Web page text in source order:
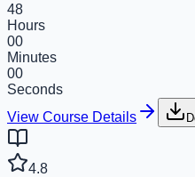
48
Hours
00
Minutes
00
Seconds
View Course Details
4.8